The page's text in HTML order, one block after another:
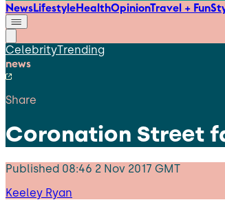
NewsLifestyleHealthOpinionTravel + Fun
CelebrityTrending
news
Share
Coronation Street
Published 08:46 2 Nov 2017 GMT
Keeley Ryan